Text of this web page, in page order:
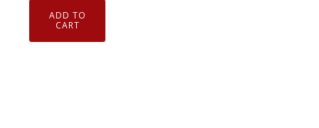
014-
XXL
Armor
ADD TO
CART